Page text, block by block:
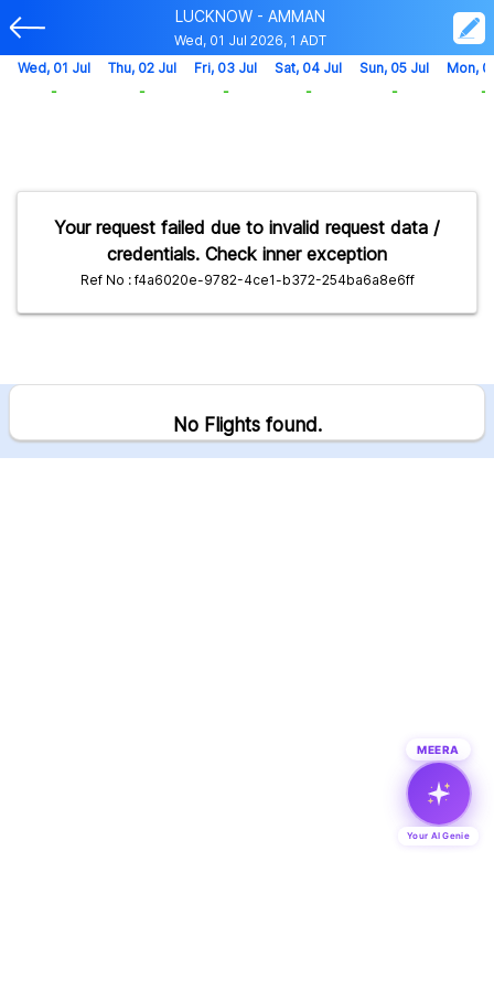
LUCKNOW - AMMAN
Wed, 01 Jul 2026, 1 ADT
Your request failed due to invalid request data /
credentials. Check inner exception
Ref No : f4a6020e-9782-4ce1-b372-254ba6a8e6ff
Wed, 01 Jul
-
Thu, 02 Jul
-
Fri, 03 Jul
-
Sat, 04 Jul
-
Sun, 05 Jul
-
Mon,
-
No Flights found.
MEERA
Your AI Genie